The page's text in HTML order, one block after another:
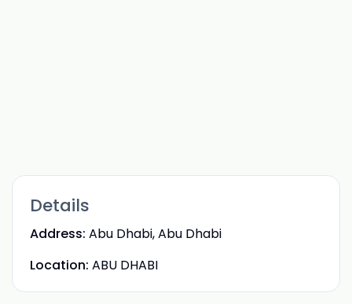
Details
Address: Abu Dhabi, Abu Dhabi
Location: ABU DHABI